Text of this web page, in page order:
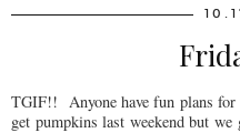
TGIF!! Anyone have fun plans for
get pumpkins last weekend but